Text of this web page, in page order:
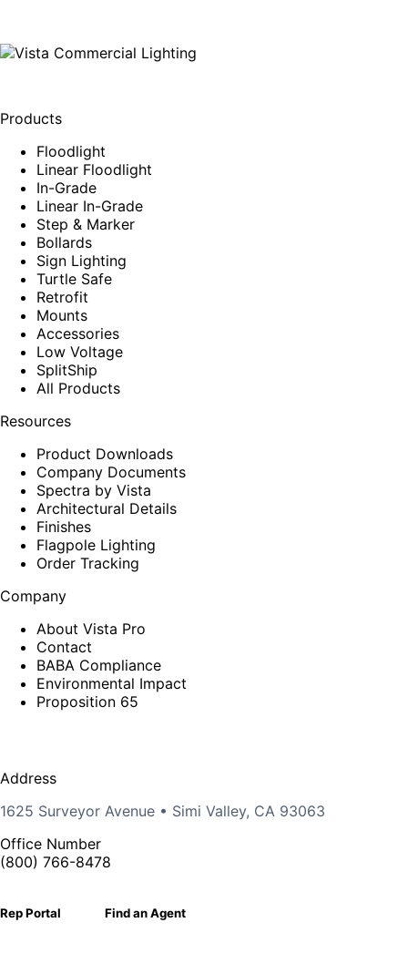
Products
Floodlight
Linear Floodlight
In-Grade
Linear In-Grade
Step & Marker
Bollards
Sign Lighting
Turtle Safe
Retrofit
Mounts
Accessories
Low Voltage
SplitShip
All Products
Resources
Product Downloads
Company Documents
Spectra by Vista
Architectural Details
Finishes
Flagpole Lighting
Order Tracking
Company
About Vista Pro
Contact
BABA Compliance
Environmental Impact
Proposition 65
Address
1625 Surveyor Avenue • Simi Valley, CA 93063
Office Number
(800) 766-8478
Rep Portal Find an Agent